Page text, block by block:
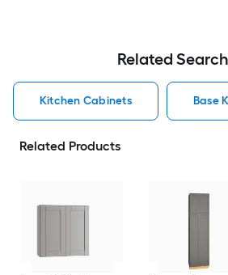
Related
Kitchen Cabinets Base
Related Products